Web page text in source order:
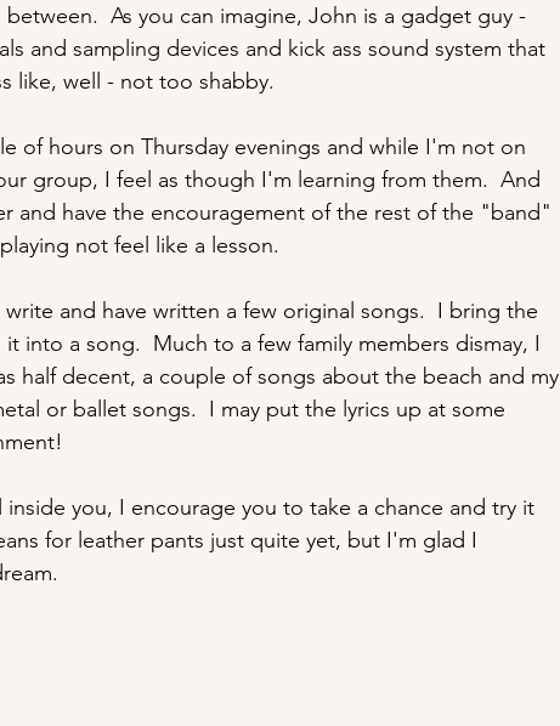
As you can imagine, John is a gadget guy -
and sampling devices and kick ass sound system that
like, well - not too shabby.
of hours on Thursday evenings and while I'm not on
group, I feel as though I'm learning from them.  And
and have the encouragement of the rest of the "band"
not feel like a lesson.
and have written a few original songs.  I bring the
into a song.  Much to a few family members dismay, I
half decent, a couple of songs about the beach and my
or ballet songs.  I may put the lyrics up at some
you, I encourage you to take a chance and try it
for leather pants just quite yet, but I'm glad I